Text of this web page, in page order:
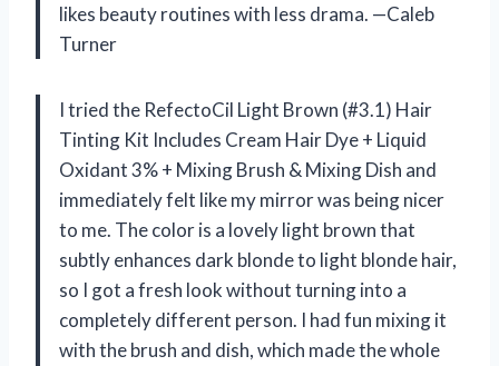
likes beauty routines with less drama. —Caleb
Turner
I tried the RefectoCil Light Brown (#3.1) Hair
Tinting Kit Includes Cream Hair Dye + Liquid
Oxidant 3% + Mixing Brush & Mixing Dish and
immediately felt like my mirror was being nicer
to me. The color is a lovely light brown that
subtly enhances dark blonde to light blonde hair,
so I got a fresh look without turning into a
completely different person. I had fun mixing it
with the brush and dish, which made the whole